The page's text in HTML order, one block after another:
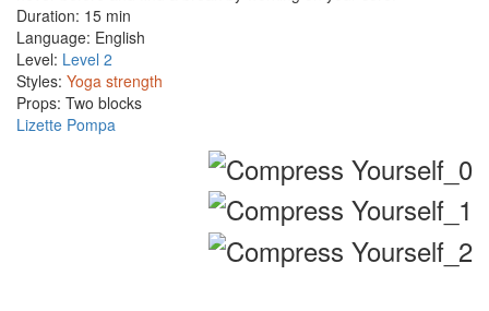
Duration: 15 min
Language: English
Level: Level 2
Styles: Yoga strength
Props: Two blocks
Lizette Pompa